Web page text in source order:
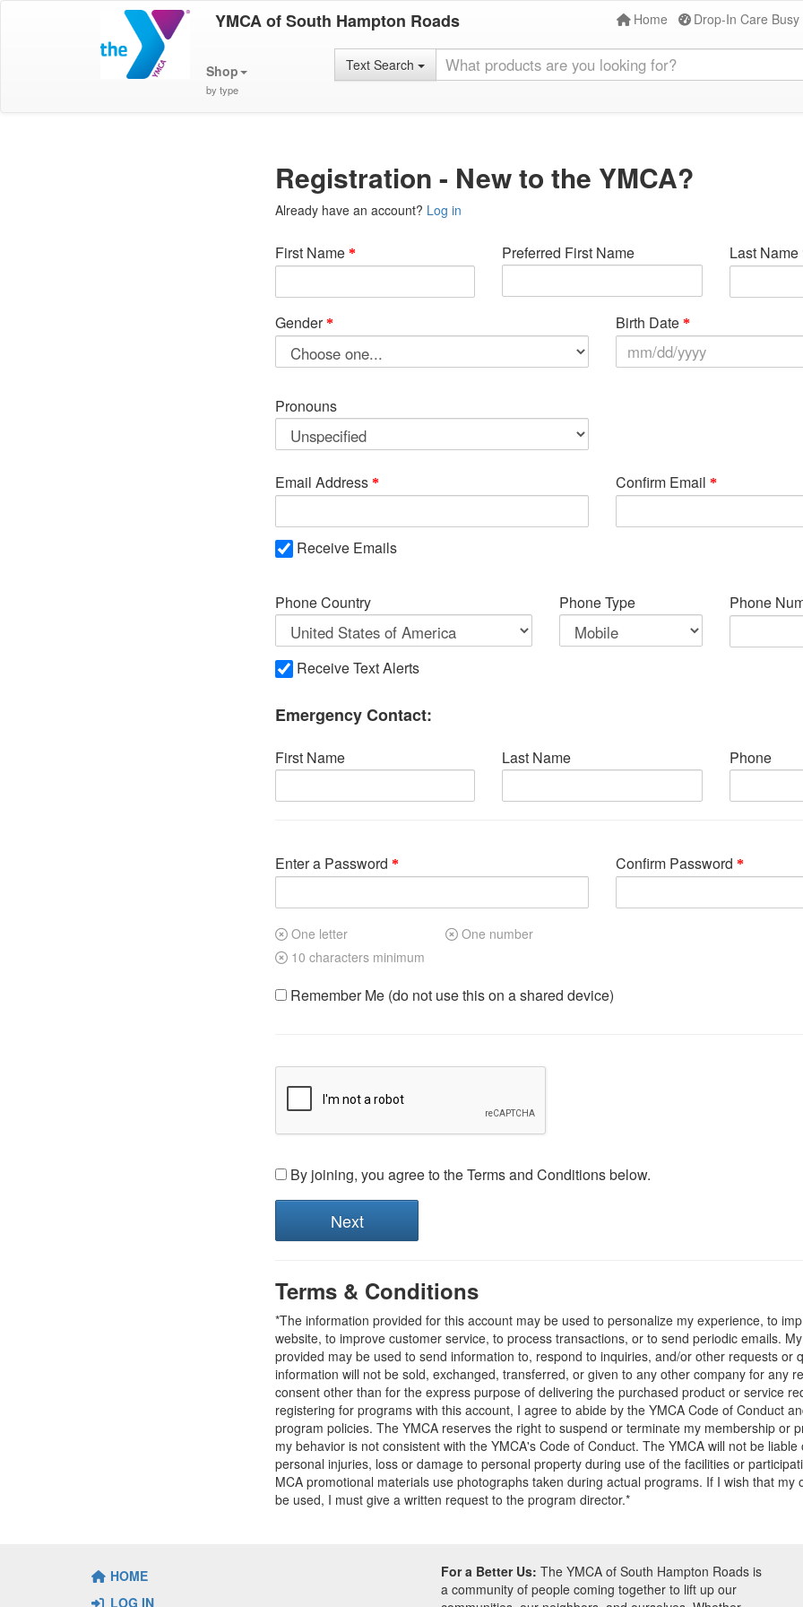
YMCA of South Hampton Roads Home Drop-In Care
Shop
by type
Text Search
Registration - New to the YMCA?
Already have an account? Log in
First Name Preferred First Name Last Name
Gender Birth Date
Pronouns
Email Address Confirm Email
Receive Emails
Phone Country Phone Type Phone
Receive Text Alerts
Emergency Contact:
First Name Last Name Phone
Enter a Password Confirm Password
One letter
One number
10 characters minimum
Remember Me (do not use this on a shared device)
By joining, you agree to the Terms and Conditions below.
Terms & Conditions
*The information provided for this account may be used to personalize my experience, to
website, to improve customer service, to process transactions, or to send periodic emails.
provided may be used to send information to, respond to inquiries, and/or other requests or
information will not be sold, exchanged, transferred, or given to any other company for any
consent other than for the express purpose of delivering the purchased product or service
registering for programs with this account, I agree to abide by the YMCA Code of Conduct
program policies. The YMCA reserves the right to suspend or terminate my membership or
my behavior is not consistent with the YMCA's Code of Conduct. The YMCA will not be
personal injuries, loss or damage to personal property during use of the facilities or
MCA promotional materials use photographs taken during actual programs. If I wish that my
be used, I must give a written request to the program director.*
HOME
LOG IN
For a Better Us: The YMCA of South Hampton Roads is
a community of people coming together to lift up our